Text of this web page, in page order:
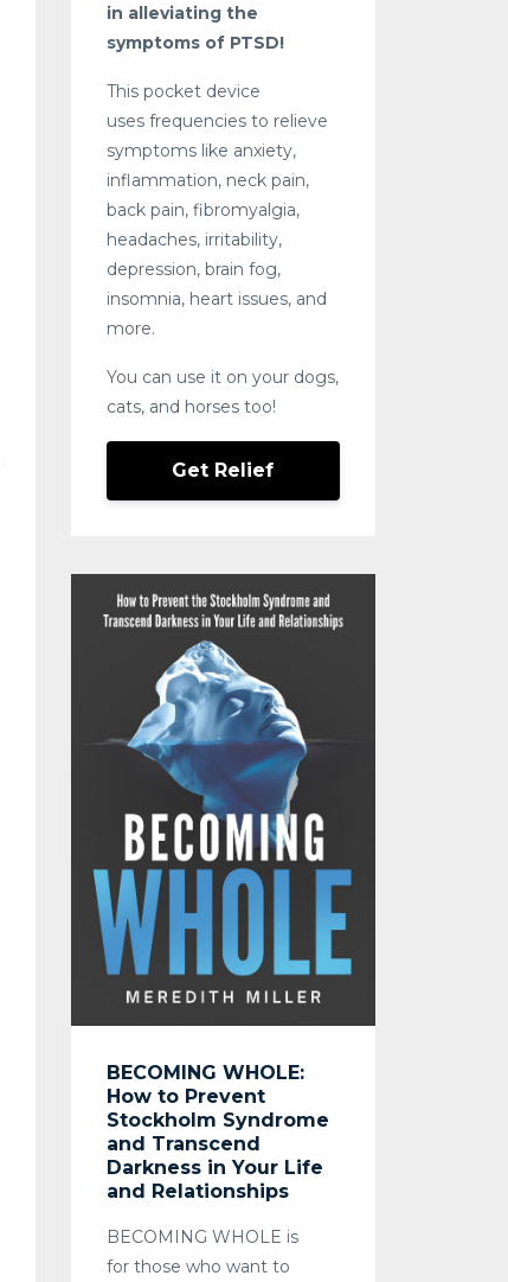
in alleviating the
symptoms of PTSD!
This pocket device
uses frequencies to relieve
symptoms like anxiety,
inflammation, neck pain,
back pain, fibromyalgia,
headaches, irritability,
depression, brain fog,
insomnia, heart issues, and
more.
You can use it on your dogs,
cats, and horses too!
Get Relief
BECOMING WHOLE:
How to Prevent
Stockholm Syndrome
and Transcend
Darkness in Your Life
and Relationships
BECOMING WHOLE is
for those who want to